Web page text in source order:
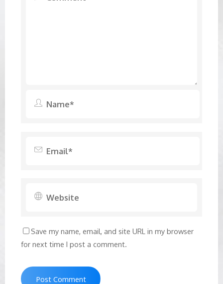
Save my name, email, and site URL in my browser
for next time I post a comment.